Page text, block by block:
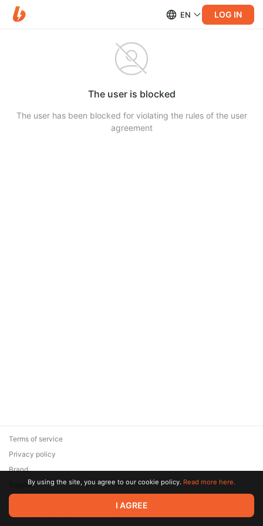
EN LOG IN
The user is blocked
The user has been blocked for violating the rules of the user
agreement
© 2026 Zaya Solutions Limited. All rights reserved. All trademarks
are the property of their respective owners.
Terms of service
Privacy policy
Brand
SupportBy using the site, you agree to our cookie policy. Read more here.
I AGREE